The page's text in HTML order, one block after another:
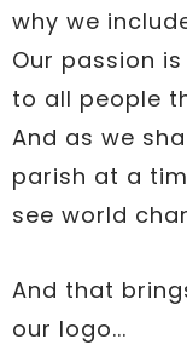
why we
Our passion
to all people
And as we
parish at a
see world
And that
our logo...